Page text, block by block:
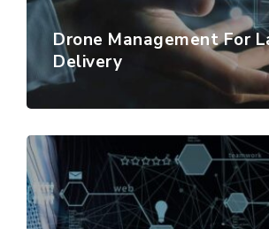
Drone Management For
Delivery